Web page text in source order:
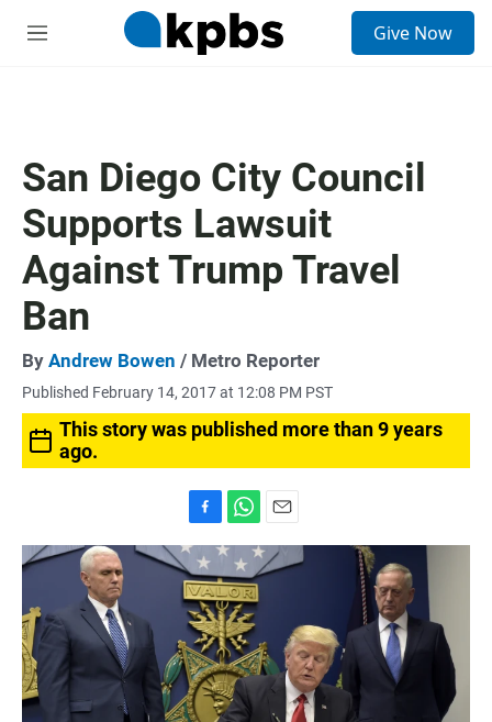
M
Give Now
San Diego City Council
Supports Lawsuit
Against Trump Travel
Ban
By Andrew Bowen / Metro Reporter
Published February 14, 2017 at 12:08 PM PST
This story was published more than 9 years
ago.
a
c
e
b
o
o
k
h
a
t
s
A
p
p
m
a